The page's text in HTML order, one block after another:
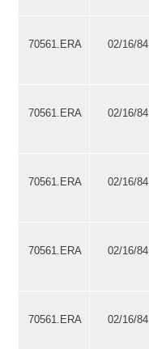
70561.ERA 02/16/84
70561.ERA 02/16/84
70561.ERA 02/16/84
70561.ERA 02/16/84
70561.ERA 02/16/84